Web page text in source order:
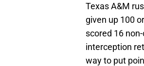
Texas A&M
given up 100
scored 16
interception
way to put